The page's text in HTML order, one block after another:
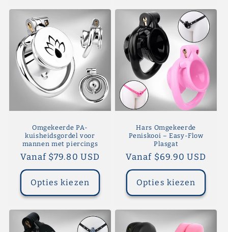
Omgekeerde PA-
kuisheidsgordel voor
mannen met piercings
Normale
prijs
Vanaf $79.80 USD
Opties kiezen
Hars Omgekeerde
Peniskooi – Easy-Flow
Plasgat
Normale
prijs
Vanaf $69.90 USD
Opties kiezen